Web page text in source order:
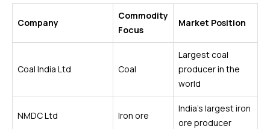
Company
Commodity
Focus
Market Position
Coal India Ltd Coal
Largest coal
producer in the
world
NMDC Ltd Iron ore
India’s largest iron
ore producer